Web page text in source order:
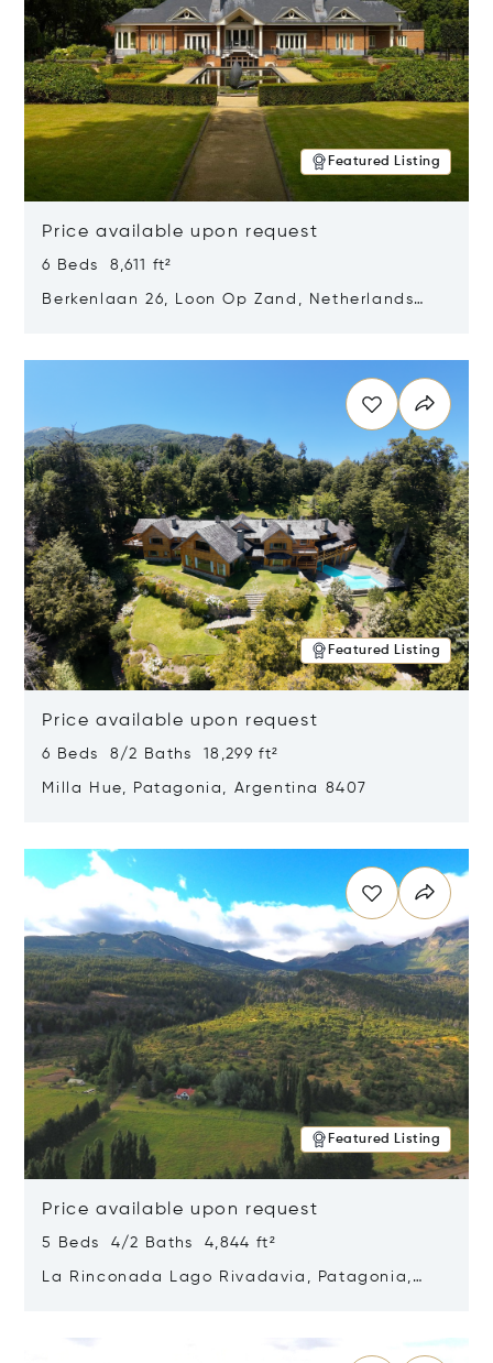
Featured Listing
Price available upon request
6 Beds 8,611 ft²
Berkenlaan 26, Loon Op Zand, Netherlands
Featured Listing
Price available upon request
6 Beds 8/2 Baths 18,299 ft²
Milla Hue, Patagonia, Argentina 8407
Featured Listing
Price available upon request
5 Beds 4/2 Baths 4,844 ft²
La Rinconada Lago Rivadavia, Patagonia,